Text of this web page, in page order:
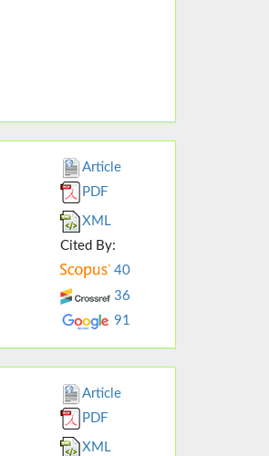
Article
PDF
XML
Cited By:
40
36
91
Article
PDF
XML